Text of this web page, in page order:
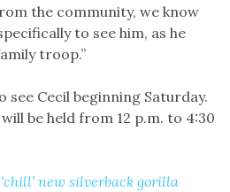
the community, we know
to see him, as he
troop.”
see Cecil beginning Saturday.
be held from 12 p.m. to 4:30
new silverback gorilla